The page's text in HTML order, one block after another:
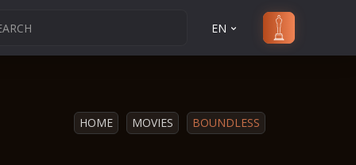
EN
HOME MOVIES BOUNDLESS